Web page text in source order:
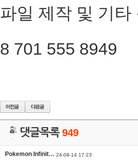
파일 제작 및 기타
8 701 555 8949
댓글목록949
Pokemon Infinit… 24-08-14 17:23